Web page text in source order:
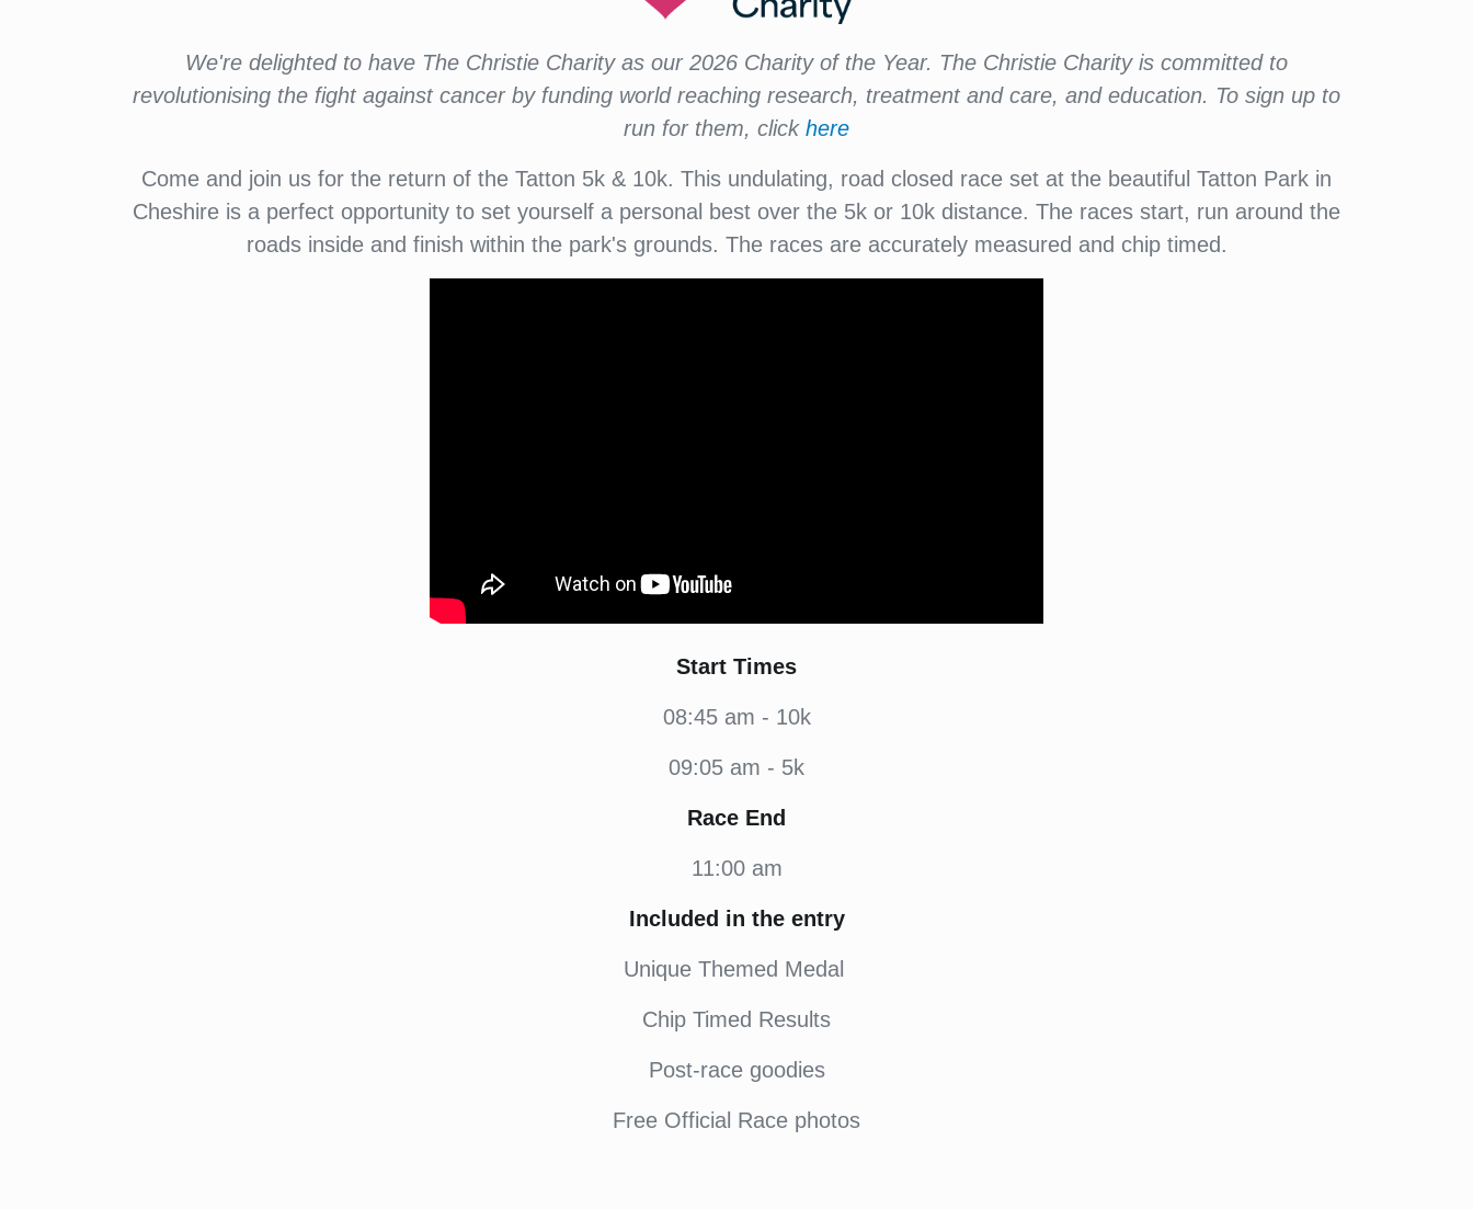
We're delighted to have The Christie Charity as our 2026 Charity of the Year. The Christie Charity is committed to
revolutionising the fight against cancer by funding world reaching research, treatment and care, and education. To sign up to
run for them, click here
Come and join us for the return of the Tatton 5k & 10k. This undulating, road closed race set at the beautiful Tatton Park in
Cheshire is a perfect opportunity to set yourself a personal best over the 5k or 10k distance. The races start, run around the
roads inside and finish within the park's grounds. The races are accurately measured and chip timed.
Start Times
08:45 am - 10k
09:05 am - 5k
Race End
11:00 am
Included in the entry
Unique Themed Medal
Chip Timed Results
Post-race goodies
Free Official Race photos